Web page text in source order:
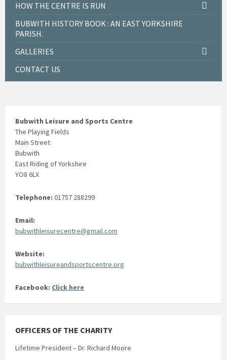
HOW THE CENTRE IS RUN
BUBWITH HISTORY BOOK : AN EAST YORKSHIRE
PARISH.
GALLERIES
CONTACT US
Bubwith Leisure and Sports Centre
The Playing Fields
Main Street
Bubwith
East Riding of Yorkshire
YO8 6LX
Telephone: 01757 288299
Email:
bubwithleisurecentre@gmail.com
Website:
bubwithleisureandsportscentre.org
Facebook: Click here
OFFICERS OF THE CHARITY
Lifetime President – Dr. Richard Moore